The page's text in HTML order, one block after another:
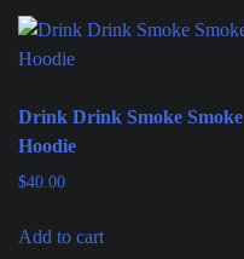
Drink Drink Smoke Smoke
Hoodie
$40.00
Add to cart